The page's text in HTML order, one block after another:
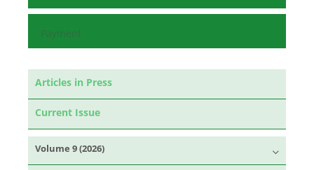
Payment
Articles in Press
Current Issue
Volume 9 (2026)